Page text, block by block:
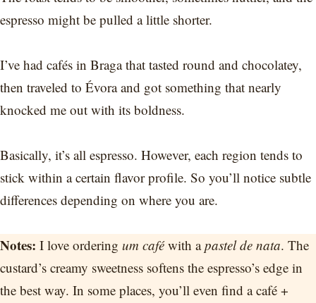
espresso might be pulled a little shorter.
I’ve had cafés in Braga that tasted round and chocolatey,
then traveled to Évora and got something that nearly
knocked me out with its boldness.
Basically, it’s all espresso. However, each region tends to
stick within a certain flavor profile. So you’ll notice subtle
differences depending on where you are.
Notes: I love ordering um caféwith apastel de nata. The
custard’s creamy sweetness softens the espresso’s edge in
the best way. In some places, you’ll even find a café +